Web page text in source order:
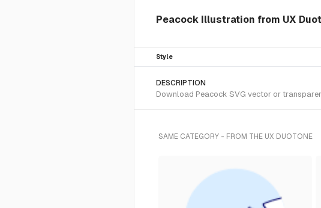
Peacock Illustration from UX
Style
DESCRIPTION
Download Peacock SVG vector or
SAME CATEGORY - FROM THE UX DUOTONE